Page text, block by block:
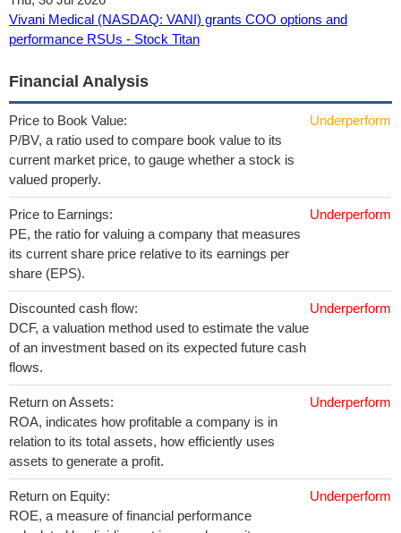
Vivani Medical (NASDAQ: VANI) grants COO options and
performance RSUs - Stock Titan
Financial Analysis
Price to Book Value:
P/BV, a ratio used to compare book value to its
current market price, to gauge whether a stock is
valued properly.
Underperform
Price to Earnings:
PE, the ratio for valuing a company that measures
its current share price relative to its earnings per
share (EPS).
Underperform
Discounted cash flow:
DCF, a valuation method used to estimate the value
of an investment based on its expected future cash
flows.
Underperform
Return on Assets:
ROA, indicates how profitable a company is in
relation to its total assets, how efficiently uses
assets to generate a profit.
Underperform
Return on Equity:
ROE, a measure of financial performance
Underperform